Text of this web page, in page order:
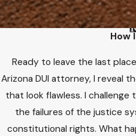
How
Ready to leave the last
Arizona DUI attorney, I reveal
that look flawless. I
the failures of the justice
constitutional rights. What